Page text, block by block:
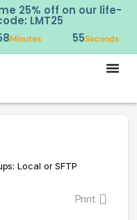
25% off on our life-
LMT25
Minutes 55Seconds
Local or SFTP
Print